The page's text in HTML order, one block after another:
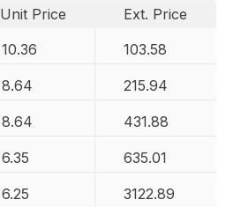
Unit Price
Ext. Price
10.36 103.58
8.64 215.94
8.64 431.88
6.35 635.01
6.25 3122.89